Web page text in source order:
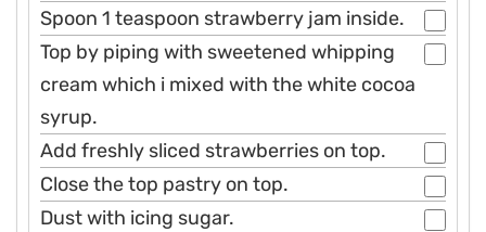
Spoon 1 teaspoon strawberry jam inside.
Top by piping with sweetened whipping
cream which i mixed with the white cocoa
syrup.
Add freshly sliced strawberries on top.
Close the top pastry on top.
Dust with icing sugar.